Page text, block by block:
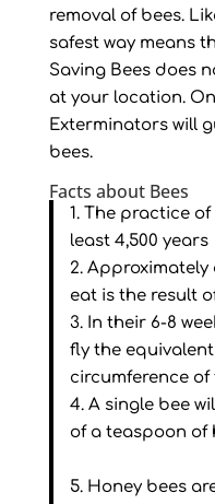
removal of bees.
safest way means
Saving Bees does
at your location.
Exterminators will
bees.
Facts about Bees
1. The practice
least 4,500 years
2.
eat is the result
3. In their 6-8
fly the
circumference of
4. A single bee
of a teaspoon of
5. Honey bees